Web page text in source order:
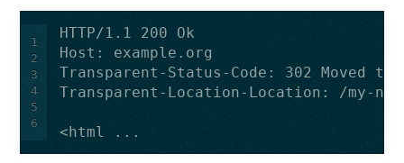
1
2
3
4
5
6
<html ...